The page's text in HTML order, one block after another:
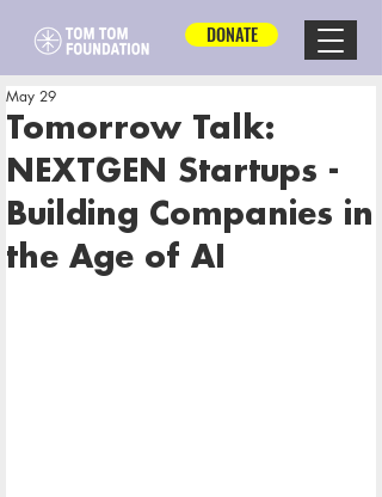
DONATE
Tomorrow Talk:
NEXTGEN Startups -
Building Companies in
the Age of AI
May 29